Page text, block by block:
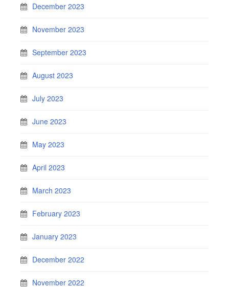
December 2023
November 2023
September 2023
August 2023
July 2023
June 2023
May 2023
April 2023
March 2023
February 2023
January 2023
December 2022
November 2022